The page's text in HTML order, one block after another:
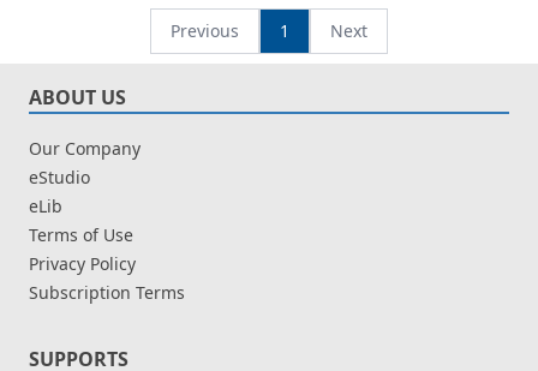
Previous 1 Next
ABOUT US
Our Company
eStudio
eLib
Terms of Use
Privacy Policy
Subscription Terms
SUPPORTS